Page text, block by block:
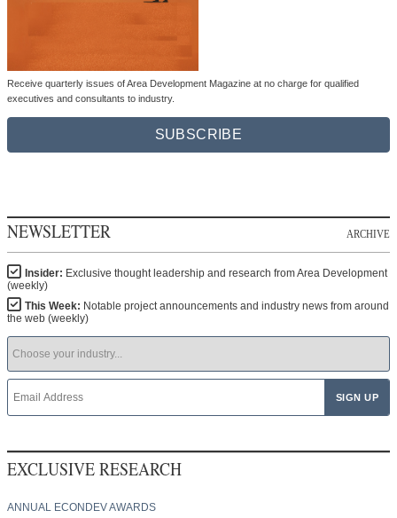
Receive quarterly issues of Area Development Magazine at no charge for qualified
executives and consultants to industry.
SUBSCRIBE
NEWSLETTER ARCHIVE
Insider: Exclusive thought leadership and research from Area Development
(weekly)
This Week: Notable project announcements and industry news from around
the web (weekly)
EXCLUSIVE RESEARCH
ANNUAL ECONDEV AWARDS